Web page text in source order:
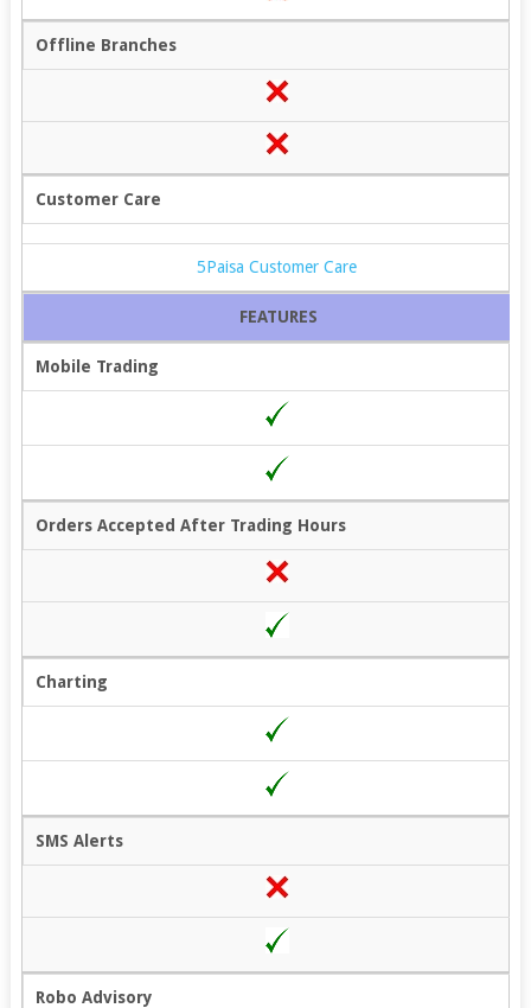
Offline Branches
Customer Care
5Paisa Customer Care
FEATURES
Mobile Trading
Orders Accepted After Trading Hours
Charting
SMS Alerts
Robo Advisory